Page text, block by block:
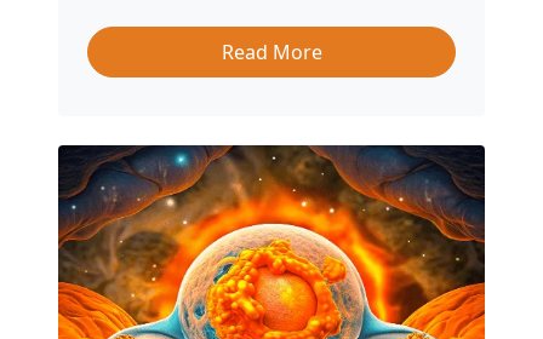
Read More